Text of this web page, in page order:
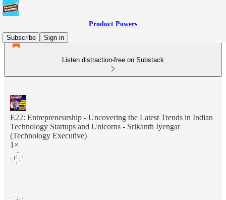
Product Powers
Subscribe
Sign in
Listen distraction-free on Substack
E22: Entrepreneurship - Uncovering the Latest Trends in Indian
Technology Startups and Unicorns - Srikanth Iyengar
(Technology Executive)
1×